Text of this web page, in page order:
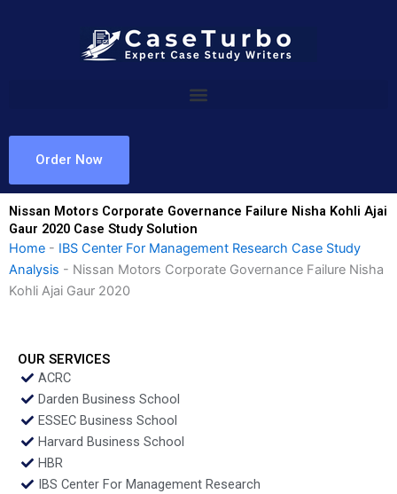
Order Now
Nissan Motors Corporate Governance Failure Nisha Kohli Ajai
Gaur 2020 Case Study Solution
Home - IBS Center For Management Research Case Study
Analysis - Nissan Motors Corporate Governance Failure Nisha
Kohli Ajai Gaur 2020
OUR SERVICES
ACRC
Darden Business School
ESSEC Business School
Harvard Business School
HBR
IBS Center For Management Research